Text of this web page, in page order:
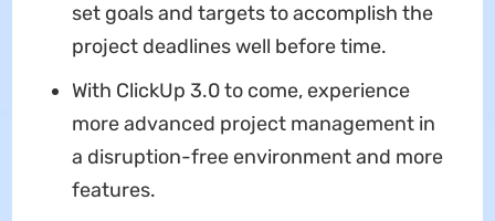
set goals and targets to accomplish the
project deadlines well before time.
With ClickUp 3.0 to come, experience
more advanced project management in
a disruption-free environment and more
features.